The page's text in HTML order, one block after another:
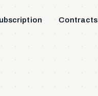
Contracts